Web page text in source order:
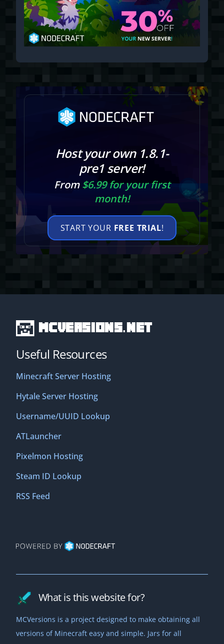
Host your own 1.8.1-
pre1 server!
From$6.99 for your first
month!
START YOUR FREE TRIAL!
MCVersions.net
Useful Resources
Minecraft Server Hosting
Hytale Server Hosting
Username/UUID Lookup
ATLauncher
Pixelmon Hosting
Steam ID Lookup
RSS Feed
What is this website for?
MCVersions is a project designed to make obtaining all
versions of Minecraft easy and simple. Jars for all